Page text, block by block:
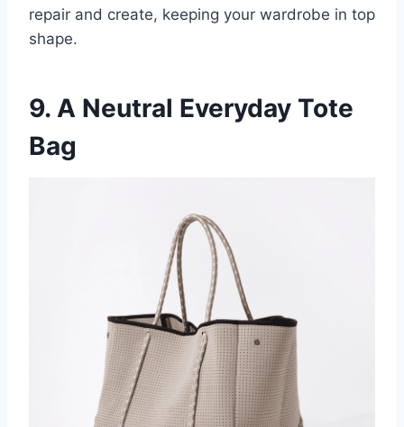
repair and create, keeping your wardrobe in top
shape.
9. A Neutral Everyday Tote
Bag